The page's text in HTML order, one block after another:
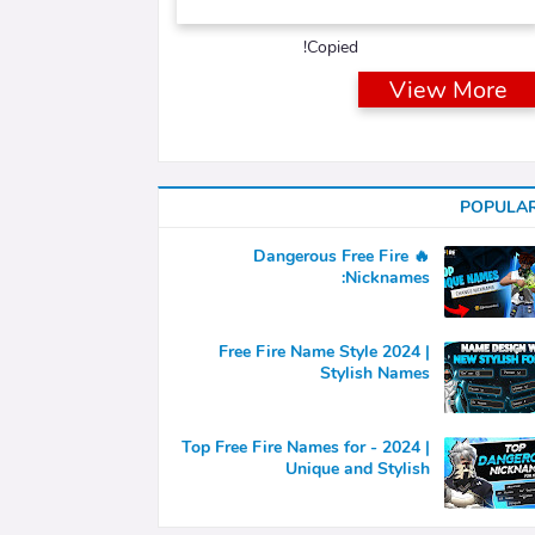
View More
Copied!
🔥 Dangerous Free Fire
Nicknames:
Free Fire Name Style 2024 |
Stylish Names
Top Free Fire Names for - 2024 |
Unique and Stylish